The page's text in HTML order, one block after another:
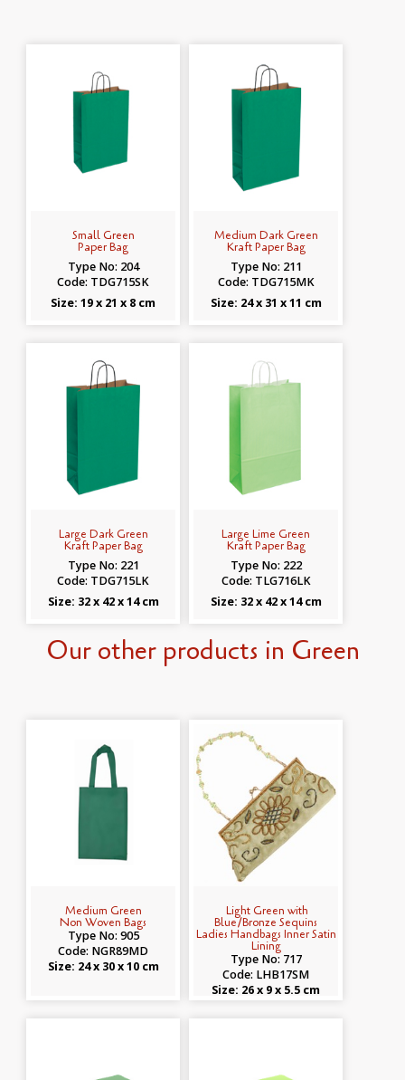
Small Green
Paper Bag
Type No: 204
Code: TDG715SK
Size: 19 x 21 x 8 cm
Medium Dark Green
Kraft Paper Bag
Type No: 211
Code: TDG715MK
Size: 24 x 31 x 11 cm
Large Dark Green
Kraft Paper Bag
Type No: 221
Code: TDG715LK
Size: 32 x 42 x 14 cm
Large Lime Green
Kraft Paper Bag
Type No: 222
Code: TLG716LK
Size: 32 x 42 x 14 cm
Our other products in Green
Medium Green
Non Woven Bags
Type No: 905
Code: NGR89MD
Size: 24 x 30 x 10 cm
Light Green with
Blue/Bronze Sequins
Ladies Handbags Inner Satin
Lining
Type No: 717
Code: LHB17SM
Size: 26 x 9 x 5.5 cm